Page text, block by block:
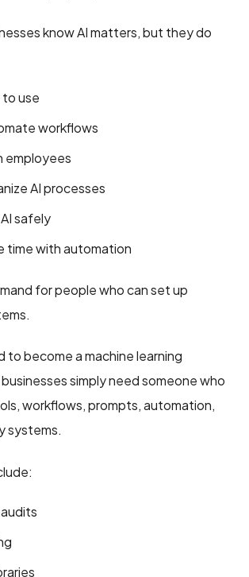
know AI matters, but they do
use
workflows
employees
AI processes
safely
time with automation
for people who can set up
to become a machine learning
simply need someone who
workflows, prompts, automation,
systems.